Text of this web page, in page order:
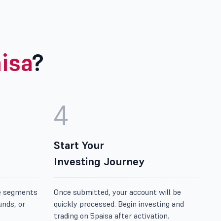
?
segments
or
4
Start Your
Investing Journey
Once submitted, your account will be
quickly processed. Begin investing and
trading on 5paisa after activation.